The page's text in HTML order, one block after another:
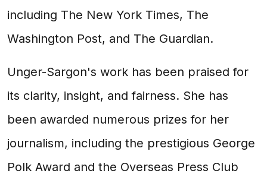
including The New York Times, The
Washington Post, and The Guardian.
Unger-Sargon's work has been praised for
its clarity, insight, and fairness. She has
been awarded numerous prizes for her
journalism, including the prestigious George
Polk Award and the Overseas Press Club